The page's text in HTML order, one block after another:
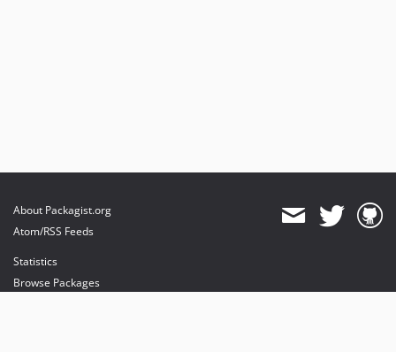
About Packagist.org
Atom/RSS Feeds
Statistics
Browse Packages